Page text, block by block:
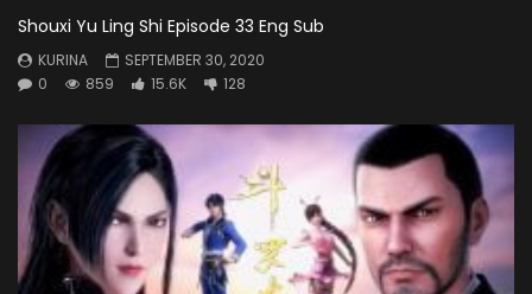
Shouxi Yu Ling Shi Episode 33 Eng Sub
KURINA
SEPTEMBER 30, 2020
0
859 15.6K 128